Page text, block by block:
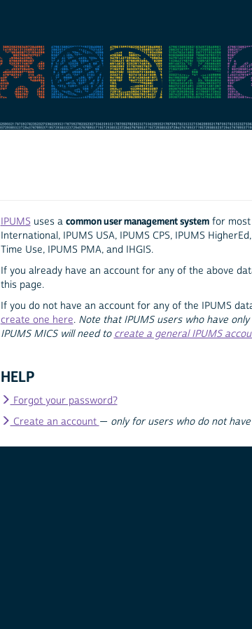
IPUMS uses a common user management systemfor most
International, IPUMS USA, IPUMS CPS, IPUMS
Time Use, IPUMS PMA, and IHGIS.
If you already have an account for any of the above
this page.
If you do not have an account for any of the IPUMS
create one here. Note that IPUMS users who have
IPUMS MICS will need to create a general IPUMS
HELP
Forgot your password?
Create an account — only for users who do not